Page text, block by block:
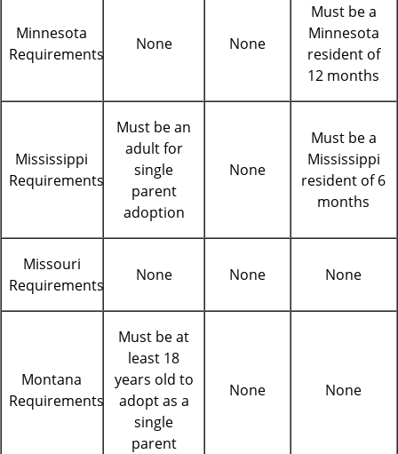
Minnesota
Requirements
None None
Must be a
Minnesota
resident of
12 months
Mississippi
Requirements
Must be an
adult for
single
parent
adoption
None
Must be a
Mississippi
resident of 6
months
Missouri
Requirements
None None None
Montana
Requirements
Must be at
least 18
years old to
adopt as a
single
parent
None None